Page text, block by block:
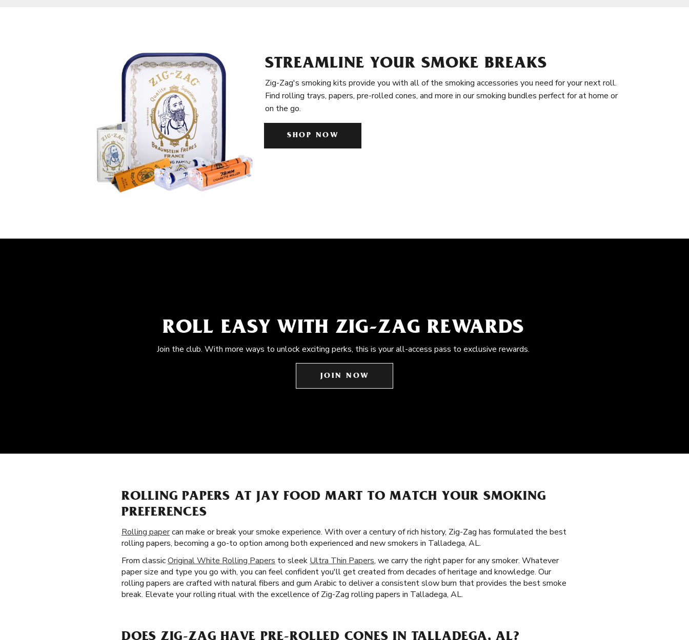
STREAMLINE YOUR SMOKE BREAKS
Zig-Zag's smoking kits provide you with all of the smoking accessories you need for your next roll.
Find rolling trays, papers, pre-rolled cones, and more in our smoking bundles perfect for at home or
on the go.
SHOP NOW
ROLL EASY WITH ZIG-ZAG REWARDS
Join the club. With more ways to unlock exciting perks, this is your all-access pass to exclusive rewards.
JOIN NOW
ROLLING PAPERS AT JAY FOOD MART TO MATCH YOUR SMOKING
PREFERENCES
Rolling papercan make or break your smoke experience. With over a century of rich history, Zig-Zag has formulated the best
rolling papers, becoming a go-to option among both experienced and new smokers in Talladega, AL.
From classicOriginal White Rolling Papers to sleek Ultra Thin Papers, we carry the right paper for any smoker. Whatever
paper size and type you go with, you can feel confident you'll get created from decades of heritage and knowledge. Our
rolling papers are crafted with natural fibers and gum Arabic to deliver a consistent slow burn that provides the best smoke
break. Elevate your rolling ritual with the excellence of Zig-Zag rolling papers in Talladega, AL.
DOES ZIG-ZAG HAVE PRE-ROLLED CONES IN TALLADEGA, AL?